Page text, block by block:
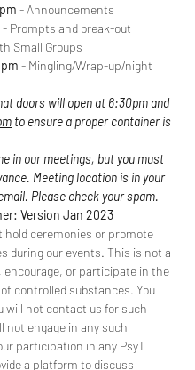
- Announcements
- Prompts and break-out
Small Groups
- Mingling/Wrap-up/night
doors will open at 6:30pm and
to ensure a proper container is
in our meetings, but you must
Meeting location is in your
Please check your spam.
Version Jan 2023
hold ceremonies or promote
during our events. This is not a
encourage, or participate in the
controlled substances. You
will not contact us for such
not engage in any such
participation in any PsyT
a platform to discuss